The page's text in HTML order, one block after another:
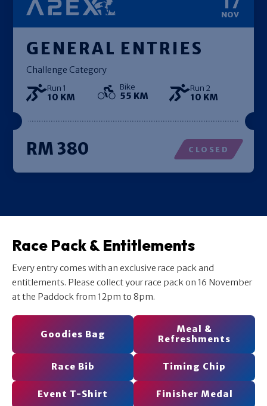
NOV
GENERAL ENTRIES
Challenge Category
Run 1
10 KM
Bike
55 KM
Run 2
10 KM
RM 380 CLOSED
Race Pack & Entitlements
Every entry comes with an exclusive race pack and
entitlements. Please collect your race pack on 16 November
at the Paddock from 12pm to 8pm.
Goodies Bag
Meal &
Refreshments
Race Bib Timing Chip
Event T-Shirt Finisher Medal